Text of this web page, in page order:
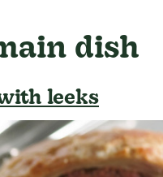
dish
leeks